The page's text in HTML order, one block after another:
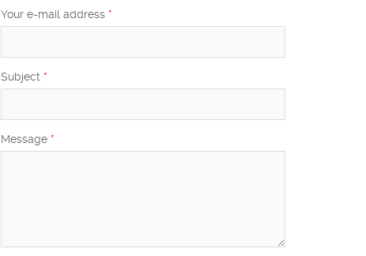
Your e-mail address *
Subject *
Message *